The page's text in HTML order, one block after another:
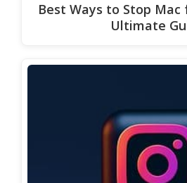
Best Ways to Stop
Ultimate